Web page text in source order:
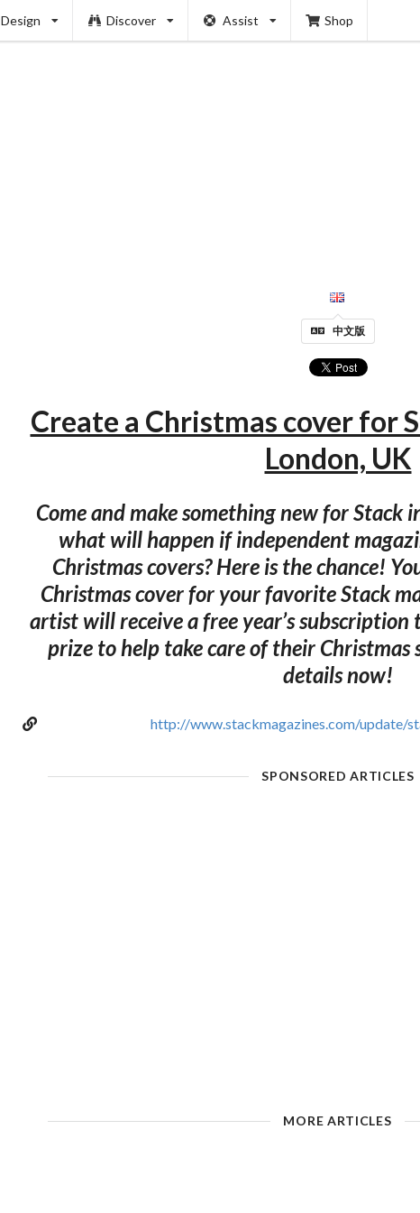
Design Discover Assist Shop
中文版
Create a Christmas cover for
London, UK
Come and make something new for Stack
what will happen if independent
Christmas covers? Here is the chance!
Christmas cover for your favorite Stack
artist will receive a free year’s subscription
prize to help take care of their Christmas
details now!
http://www.stackmagazines.com/update/
SPONSORED ARTICLES
MORE ARTICLES